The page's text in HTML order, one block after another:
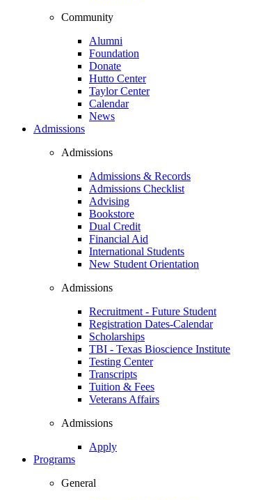
Community
Alumni
Foundation
Donate
Hutto Center
Taylor Center
Calendar
News
Admissions
Admissions
Admissions & Records
Admissions Checklist
Advising
Bookstore
Dual Credit
Financial Aid
International Students
New Student Orientation
Admissions
Recruitment - Future Student
Registration Dates-Calendar
Scholarships
TBI - Texas Bioscience Institute
Testing Center
Transcripts
Tuition & Fees
Veterans Affairs
Admissions
Apply
Programs
General